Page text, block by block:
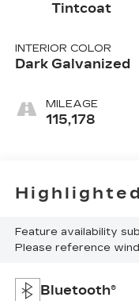
Tintcoat
INTERIOR COLOR
Dark Galvanized
MILEAGE
115,178
Feature availability
Please reference
Bluetooth®